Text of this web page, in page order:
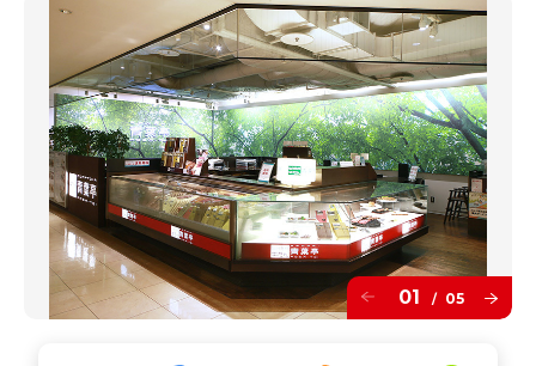
01 / 05